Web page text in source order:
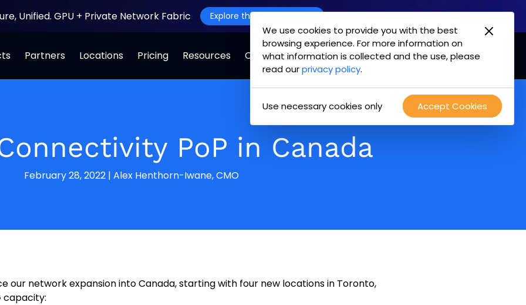
We use cookies to provide you with the best
browsing experience. For more information on
what information is collected and the use, please
read ourprivacy policy.
Accept Cookies
Use necessary cookies only
Unified. GPU + Private Network Fabric Explore the Joint Offering
Partners Locations Pricing Resources Company Login Test Drive
PoP in Canada
February 28, 2022 | Alex Henthorn-Iwane, CMO
our network expansion into Canada, starting with four new locations in Toronto,
capacity: